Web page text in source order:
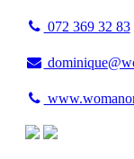
072 369 32 83